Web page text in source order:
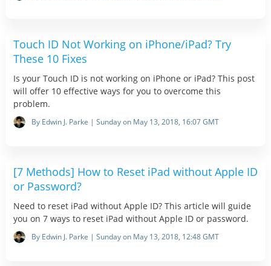
Touch ID Not Working on iPhone/iPad? Try
These 10 Fixes
Is your Touch ID is not working on iPhone or iPad? This post
will offer 10 effective ways for you to overcome this
problem.
By Edwin J. Parke | Sunday on May 13, 2018, 16:07 GMT
[7 Methods] How to Reset iPad without Apple ID
or Password?
Need to reset iPad without Apple ID? This article will guide
you on 7 ways to reset iPad without Apple ID or password.
By Edwin J. Parke | Sunday on May 13, 2018, 12:48 GMT